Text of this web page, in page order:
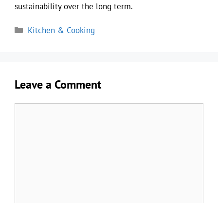
sustainability over the long term.
Categories
Kitchen & Cooking
Leave a Comment